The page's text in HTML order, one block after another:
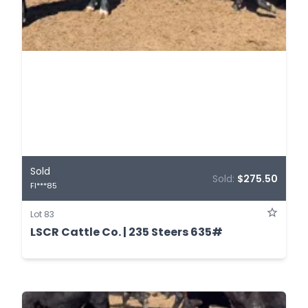
Sold
FI***85
Sold: $275.50
Lot 83
LSCR Cattle Co. | 235 Steers 635#